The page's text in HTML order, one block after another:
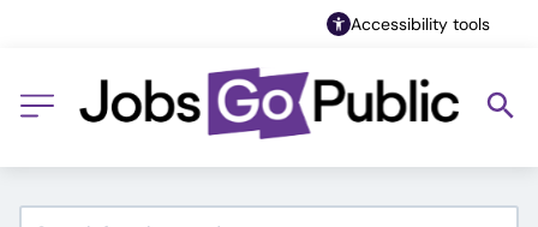
Accessibility tools